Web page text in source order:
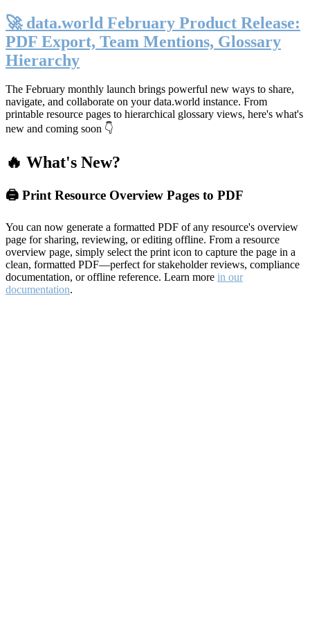
🚀 data.world February Product Release:
PDF Export, Team Mentions, Glossary
Hierarchy
The February monthly launch brings powerful new ways to share,
navigate, and collaborate on your data.world instance. From
printable resource pages to hierarchical glossary views, here's what's
new and coming soon 👇
🔥 What's New?
🖨️ Print Resource Overview Pages to PDF
You can now generate a formatted PDF of any resource's overview
page for sharing, reviewing, or editing offline. From a resource
overview page, simply select the print icon to capture the page in a
clean, formatted PDF—perfect for stakeholder reviews, compliance
documentation, or offline reference. Learn more in our
documentation.